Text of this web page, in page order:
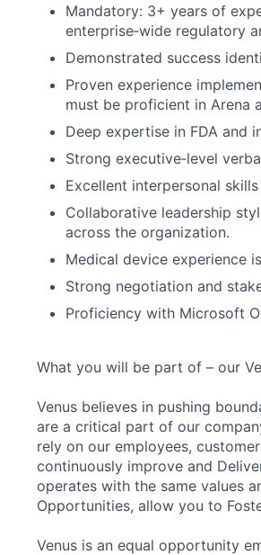
Mandatory: 3+ years of
enterprise‑wide regulatory
Demonstrated success
Proven experience
must be proficient in Arena
Deep expertise in FDA and
Strong executive‑level
Excellent interpersonal
Collaborative leadership
across the organization.
Medical device experience
Strong negotiation and
Proficiency with Microsoft
What you will be part of – our
Venus believes in pushing
are a critical part of our
rely on our employees,
continuously improve and
operates with the same values
Opportunities, allow you to
Venus is an equal opportunity